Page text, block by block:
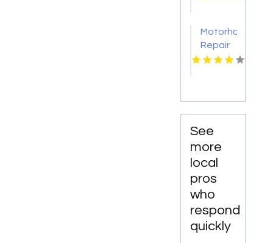
Motorhome
Repair
Services
See
more
local
pros
who
respond
quickly